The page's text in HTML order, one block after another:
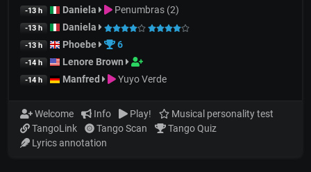
-13 h Daniela Penumbras (2)
-13 h Daniela
-13 h Phoebe 6
-14 h Lenore Brown
-14 h Manfred Yuyo Verde
Welcome Info Play!
Musical personality test
TangoLink
Tango Scan
Tango Quiz
Lyrics annotation